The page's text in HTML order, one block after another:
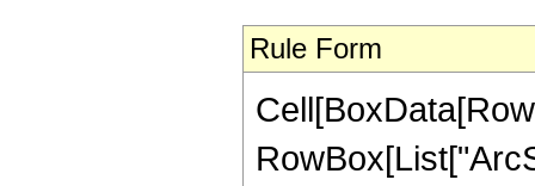
Rule Form